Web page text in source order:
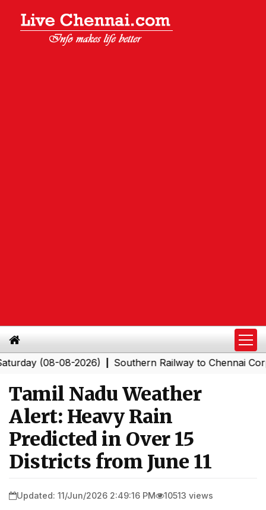
(08-08-2026)|Southern Railway to Chennai
Tamil Nadu Weather
Alert: Heavy Rain
Predicted in Over 15
Districts from June 11
Updated: 11/Jun/2026 2:49:16 PM 10513 views